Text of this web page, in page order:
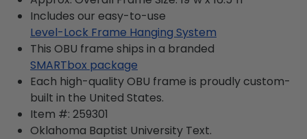
Includes our easy-to-use
Level-Lock Frame Hanging System
This OBU frame ships in a branded
SMARTbox package
Each high-quality OBU frame is proudly custom-
built in the United States.
Item #: 259301
Oklahoma Baptist University Text.